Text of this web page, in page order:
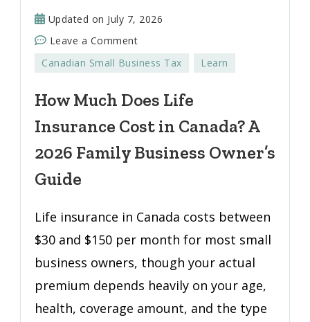
Updated on July 7, 2026
Leave a Commenton
How
Insurance
Cost
2026
Family
Business
Owner’s
Guide
Canadian Small Business Tax Learn
How Much Does Life
Insurance Cost in Canada? A
2026 Family Business Owner’s
Guide
Life insurance in Canada costs between
$30 and $150 per month for most small
business owners, though your actual
premium depends heavily on your age,
health, coverage amount, and the type